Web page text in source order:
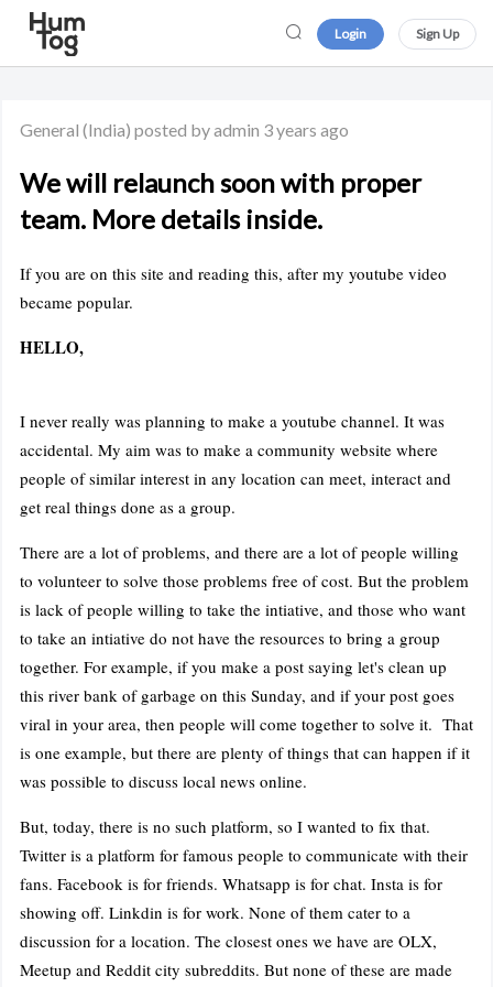
Login Sign Up
General (India) posted by admin 3 years ago
We will relaunch soon with proper
team. More details inside.
If you are on this site and reading this, after my youtube video
became popular.
HELLO,
I never really was planning to make a youtube channel. It was
accidental. My aim was to make a community website where
people of similar interest in any location can meet, interact and
get real things done as a group.
There are a lot of problems, and there are a lot of people willing
to volunteer to solve those problems free of cost. But the problem
is lack of people willing to take the intiative, and those who want
to take an intiative do not have the resources to bring a group
together. For example, if you make a post saying let's clean up
this river bank of garbage on this Sunday, and if your post goes
viral in your area, then people will come together to solve it. That
is one example, but there are plenty of things that can happen if it
was possible to discuss local news online.
But, today, there is no such platform, so I wanted to fix that.
Twitter is a platform for famous people to communicate with their
fans. Facebook is for friends. Whatsapp is for chat. Insta is for
showing off. Linkdin is for work. None of them cater to a
discussion for a location. The closest ones we have are OLX,
Meetup and Reddit city subreddits. But none of these are made